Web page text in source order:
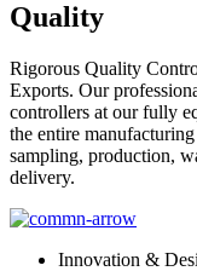
Quality
Rigorous Quality
Exports. Our
controllers at our fully
the entire
sampling, production,
delivery.
Innovation &